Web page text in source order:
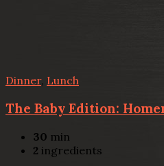
Dinner, Lunch
The Baby Edition:
30 min
2 ingredients